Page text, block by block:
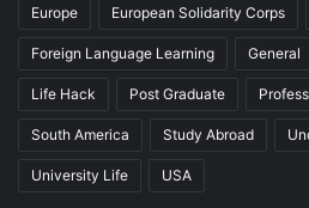
Europe European Solidarity Corps
Foreign Language Learning General
Life Hack Post Graduate
South America Study Abroad
University Life USA